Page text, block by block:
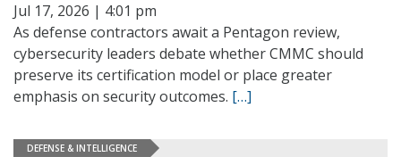
Jul 17, 2026 | 4:01 pm
As defense contractors await a Pentagon review,
cybersecurity leaders debate whether CMMC should
preserve its certification model or place greater
emphasis on security outcomes. […]
DEFENSE & INTELLIGENCE